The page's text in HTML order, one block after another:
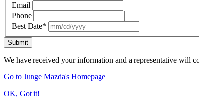
Email
Phone
Best Date*
Submit
We have received your information and a representative will
Go to Junge Mazda's Homepage
OK, Got it!